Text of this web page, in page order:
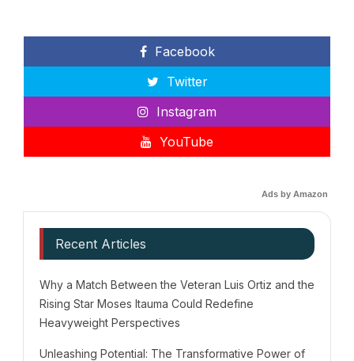
Facebook
Twitter
Instagram
YouTube
Ads by Amazon
Recent Articles
Why a Match Between the Veteran Luis Ortiz and the
Rising Star Moses Itauma Could Redefine
Heavyweight Perspectives
Unleashing Potential: The Transformative Power of